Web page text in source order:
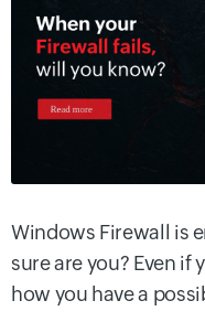
Windows Firewall is
sure are you? Even if
how you have a